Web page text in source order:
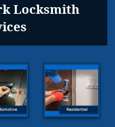
Locksmith